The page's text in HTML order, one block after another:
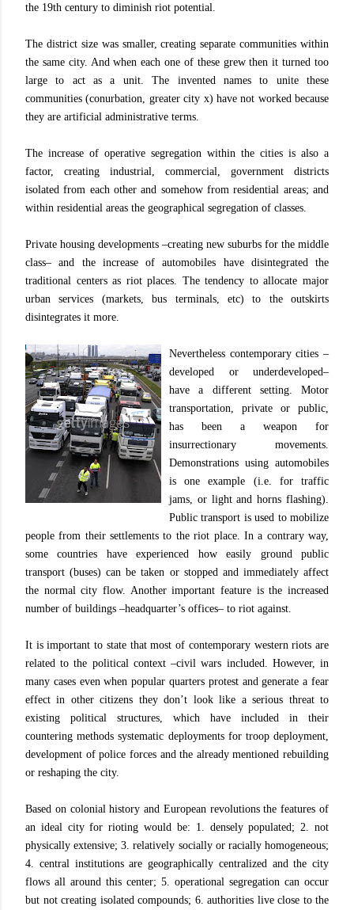
the 19th century to diminish riot potential.
The district size was smaller, creating separate communities within
the same city. And when each one of these grew then it turned too
large to act as a unit. The invented names to unite these
communities (conurbation, greater city x) have not worked because
they are artificial administrative terms.
The increase of operative segregation within the cities is also a
factor, creating industrial, commercial, government districts
isolated from each other and somehow from residential areas; and
within residential areas the geographical segregation of classes.
Private housing developments –creating new suburbs for the middle
class– and the increase of automobiles have disintegrated the
traditional centers as riot places. The tendency to allocate major
urban services (markets, bus terminals, etc) to the outskirts
disintegrates it more.
Nevertheless contemporary cities –
developed or underdeveloped–
have a different setting. Motor
transportation, private or public,
has been a weapon for
insurrectionary movements.
Demonstrations using automobiles
is one example (i.e. for traffic
jams, or light and horns flashing).
Public transport is used to mobilize
people from their settlements to the riot place. In a contrary way,
some countries have experienced how easily ground public
transport (buses) can be taken or stopped and immediately affect
the normal city flow. Another important feature is the increased
number of buildings –headquarter’s offices– to riot against.
It is important to state that most of contemporary western riots are
related to the political context –civil wars included. However, in
many cases even when popular quarters protest and generate a fear
effect in other citizens they don’t look like a serious threat to
existing political structures, which have included in their
countering methods systematic deployments for troop deployment,
development of police forces and the already mentioned rebuilding
or reshaping the city.
Based on colonial history and European revolutions the features of
an ideal city for rioting would be: 1. densely populated; 2. not
physically extensive; 3. relatively socially or racially homogeneous;
4. central institutions are geographically centralized and the city
flows all around this center; 5. operational segregation can occur
but not creating isolated compounds; 6. authorities live close to the